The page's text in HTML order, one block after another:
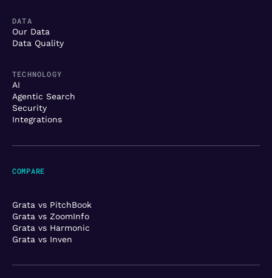
DATA
Our Data
Data Quality
TECHNOLOGY
AI
Agentic Search
Security
Integrations
COMPARE
Grata vs PitchBook
Grata vs ZoomInfo
Grata vs Harmonic
Grata vs Inven